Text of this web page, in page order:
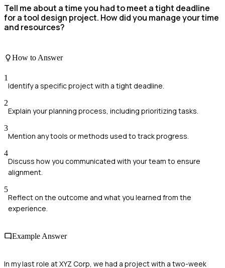
Tell me about a time you had to meet a tight deadline
for a tool design project. How did you manage your time
and resources?
How to Answer
1
Identify a specific project with a tight deadline.
2
Explain your planning process, including prioritizing tasks.
3
Mention any tools or methods used to track progress.
4
Discuss how you communicated with your team to ensure
alignment.
5
Reflect on the outcome and what you learned from the
experience.
Example Answer
In my last role at XYZ Corp, we had a project with a two-week